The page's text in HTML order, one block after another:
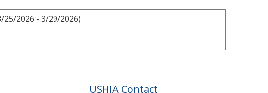
25/2026 - 3/29/2026)
USHJA Contact